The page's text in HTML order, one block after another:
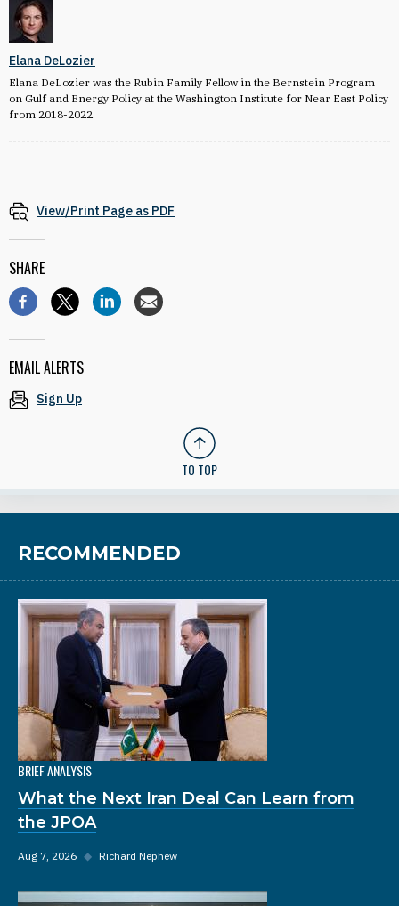
Elana DeLozier
Elana DeLozier was the Rubin Family Fellow in the Bernstein Program
on Gulf and Energy Policy at the Washington Institute for Near East Policy
from 2018-2022.
View/Print Page as PDF
SHARE
EMAIL ALERTS
Sign Up
TO TOP
RECOMMENDED
BRIEF ANALYSIS
What the Next Iran Deal Can Learn from
the JPOA
Aug 7, 2026 ◆ Richard Nephew